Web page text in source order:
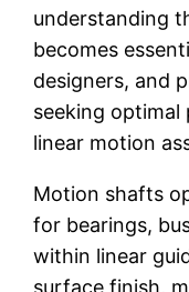
understanding
becomes
designers, and
seeking
linear motion
Motion shafts
for bearings,
within linear
surface finish,